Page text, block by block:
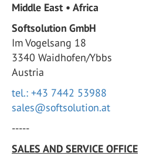
Middle East • Africa
Softsolution GmbH
Im Vogelsang 18
3340 Waidhofen/Ybbs
Austria
tel.: +43 7442 53988
sales@softsolution.at
-----
SALES AND SERVICE OFFICE